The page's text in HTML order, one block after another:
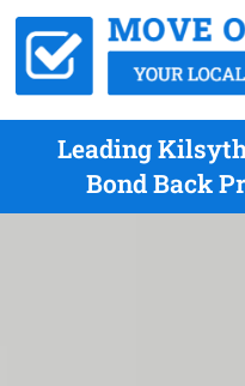
Leading
Bond Back